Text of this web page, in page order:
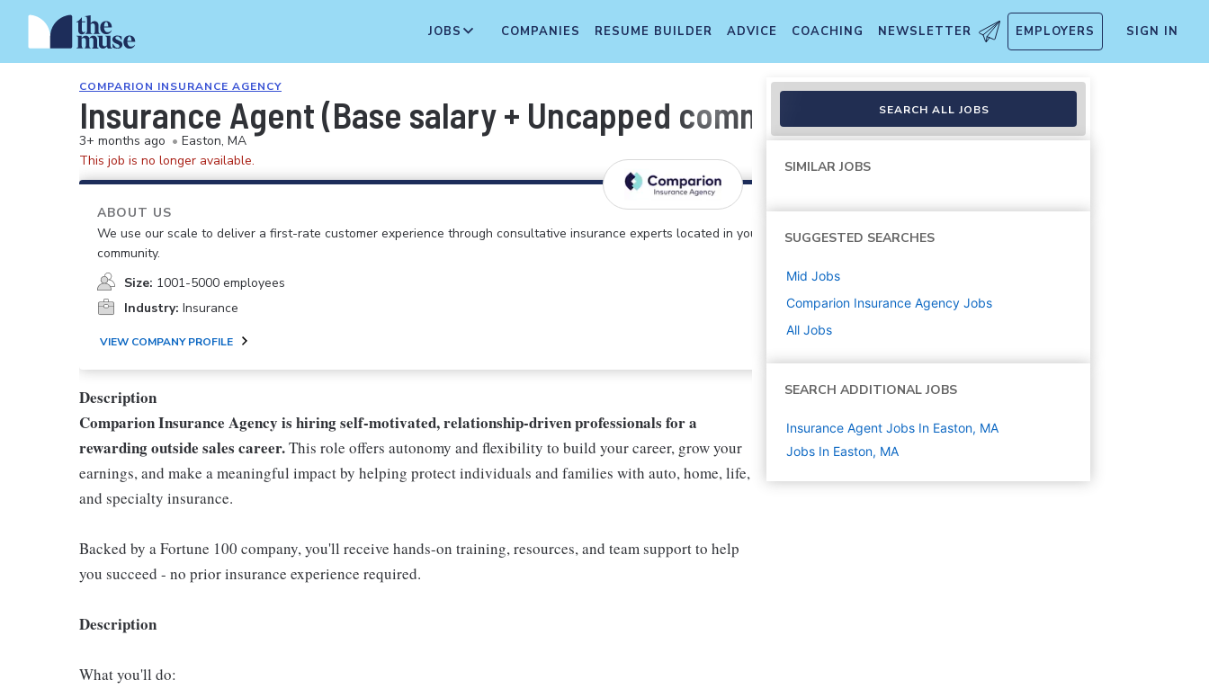
JOBS COMPANIES RESUME BUILDER ADVICE COACHING NEWSLETTER EMPLOYERS SIGN IN
COMPARION INSURANCE AGENCY
Insurance Agent (Base salary + Uncapped commissions)
3+ months ago • Easton, MA
This job is no longer available.
ABOUT US
We use our scale to deliver a first-rate customer experience through consultative insurance experts located in your
community.
Size: 1001-5000 employees
Industry: Insurance
VIEW COMPANY PROFILE
Description
Comparion Insurance Agency is hiring self-motivated, relationship-driven professionals for a
rewarding outside sales career.This role offers autonomy and flexibility to build your career, grow your
earnings, and make a meaningful impact by helping protect individuals and families with auto, home, life,
and specialty insurance.
Backed by a Fortune 100 company, you'll receive hands-on training, resources, and team support to help
you succeed - no prior insurance experience required.
Description
What you'll do:
SEARCH ALL JOBS
SIMILAR JOBS
SUGGESTED SEARCHES
Mid Jobs
Comparion Insurance Agency Jobs
All Jobs
SEARCH ADDITIONAL JOBS
Insurance Agent Jobs In Easton, MA
Jobs In Easton, MA